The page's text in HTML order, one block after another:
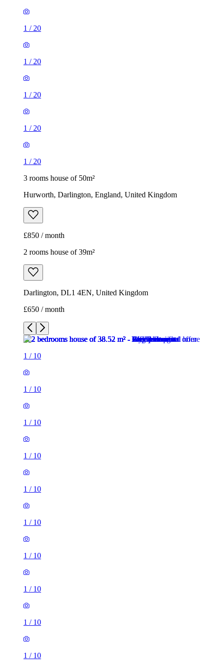
1 / 20
1 / 20
1 / 20
1 / 20
1 / 20
3 rooms house of 50m²
Hurworth, Darlington, England, United Kingdom
£850 / month
2 rooms house of 39m²
Darlington, DL1 4EN, United Kingdom
£650 / month
1 / 10
1 / 10
1 / 10
1 / 10
1 / 10
1 / 10
1 / 10
1 / 10
1 / 10
1 / 10